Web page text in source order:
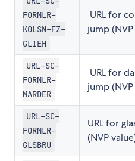
FORMLR-
KOLSN-FZ-
GLIEH
URL for
jump
URL-SC-
FORMLR-
MARDER
URL for
jump
URL-SC-
FORMLR-
GLSBRU
URL for
(NVP